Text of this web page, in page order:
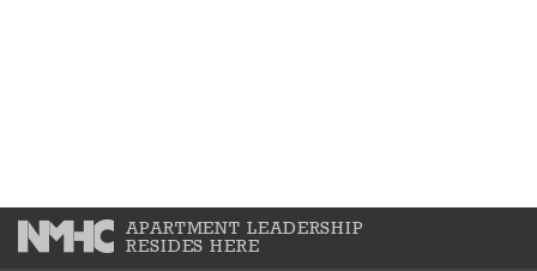
APARTMENT LEADERSHIP
RESIDES HERE